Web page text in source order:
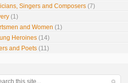
Singers and Composers (7)
(1)
and Women (1)
Heroines (14)
and Poets (11)